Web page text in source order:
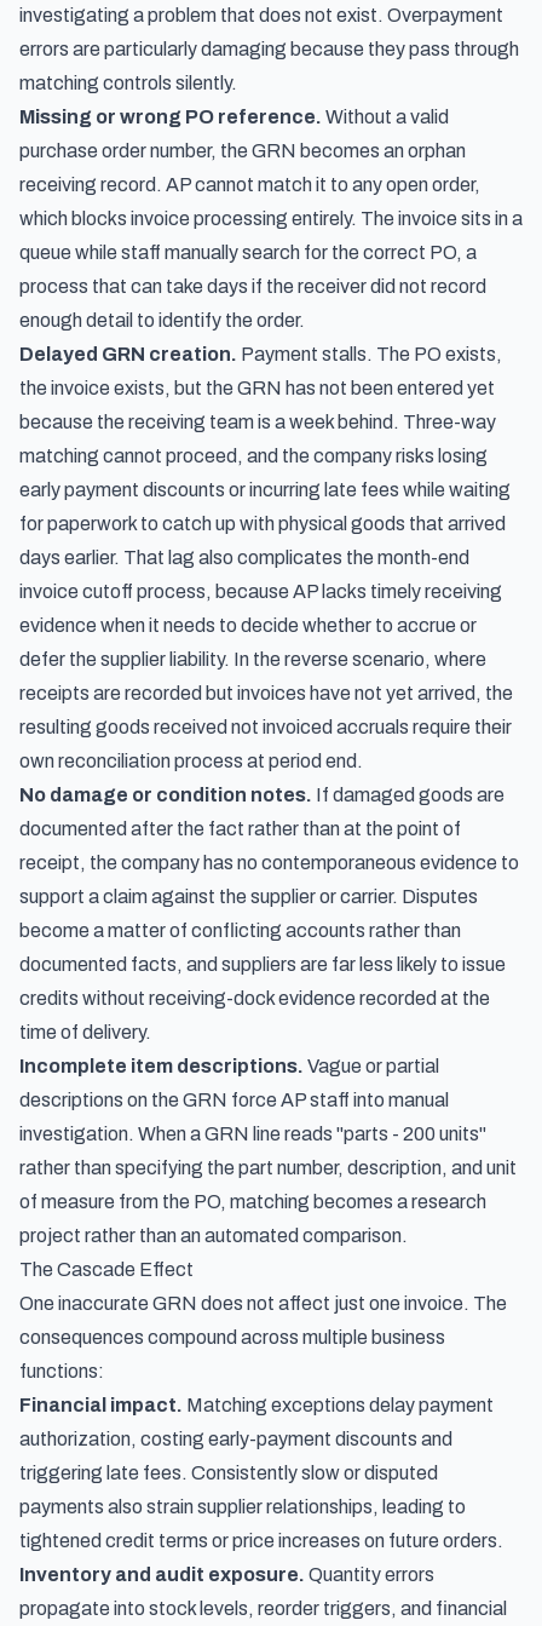
investigating a problem that does not exist. Overpayment
errors are particularly damaging because they pass through
matching controls silently.
Missing or wrong PO reference. Without a valid
purchase order number, the GRN becomes an orphan
receiving record. AP cannot match it to any open order,
which blocks invoice processing entirely. The invoice sits in a
queue while staff manually search for the correct PO, a
process that can take days if the receiver did not record
enough detail to identify the order.
Delayed GRN creation. Payment stalls. The PO exists,
the invoice exists, but the GRN has not been entered yet
because the receiving team is a week behind. Three-way
matching cannot proceed, and the company risks losing
early payment discounts or incurring late fees while waiting
for paperwork to catch up with physical goods that arrived
days earlier. That lag also complicates the month-end
invoice cutoff process, because AP lacks timely receiving
evidence when it needs to decide whether to accrue or
defer the supplier liability. In the reverse scenario, where
receipts are recorded but invoices have not yet arrived, the
resulting goods received not invoiced accruals require their
own reconciliation process at period end.
No damage or condition notes. If damaged goods are
documented after the fact rather than at the point of
receipt, the company has no contemporaneous evidence to
support a claim against the supplier or carrier. Disputes
become a matter of conflicting accounts rather than
documented facts, and suppliers are far less likely to issue
credits without receiving-dock evidence recorded at the
time of delivery.
Incomplete item descriptions. Vague or partial
descriptions on the GRN force AP staff into manual
investigation. When a GRN line reads "parts - 200 units"
rather than specifying the part number, description, and unit
of measure from the PO, matching becomes a research
project rather than an automated comparison.
The Cascade Effect
One inaccurate GRN does not affect just one invoice. The
consequences compound across multiple business
functions:
Financial impact. Matching exceptions delay payment
authorization, costing early-payment discounts and
triggering late fees. Consistently slow or disputed
payments also strain supplier relationships, leading to
tightened credit terms or price increases on future orders.
Inventory and audit exposure. Quantity errors
propagate into stock levels, reorder triggers, and financial